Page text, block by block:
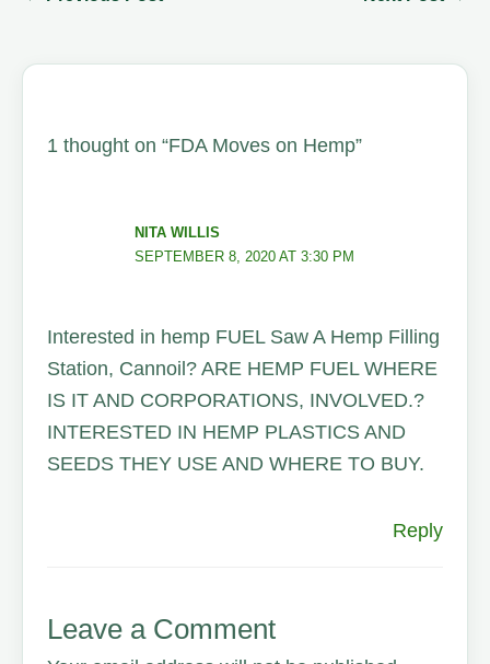
1 thought on “FDA Moves on Hemp”
NITA WILLIS
SEPTEMBER 8, 2020 AT 3:30 PM
Interested in hemp FUEL Saw A Hemp Filling
Station, Cannoil? ARE HEMP FUEL WHERE
IS IT AND CORPORATIONS, INVOLVED.?
INTERESTED IN HEMP PLASTICS AND
SEEDS THEY USE AND WHERE TO BUY.
Reply
Leave a Comment